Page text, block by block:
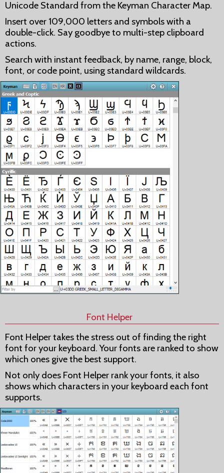
Unicode Standard from the Keyman Character Map.
Insert over 109,000 letters and symbols with a
double-click. Say goodbye to multi-step clipboard
actions.
Search with instant feedback, by name, range, block,
font, or code point, using standard wildcards.
Font Helper
Font Helper takes the stress out of finding the right
font for your keyboard. Your fonts are ranked to show
which ones give the best support.
Not only does Font Helper rank your fonts, it also
shows which characters in your keyboard each font
supports.